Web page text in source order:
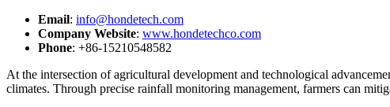
Email: info@hondetech.com
Company Website: www.hondetechco.com
Phone: +86-15210548582
At the intersection of agricultural development and technological
climates. Through precise rainfall monitoring management, farmers can